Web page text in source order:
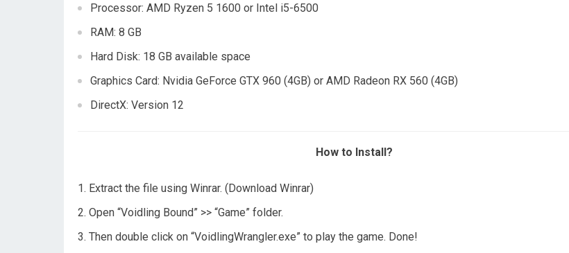
Processor: AMD Ryzen 5 1600 or Intel i5-6500
RAM: 8 GB
Hard Disk: 18 GB available space
Graphics Card: Nvidia GeForce GTX 960 (4GB) or AMD Radeon RX 560 (4GB)
DirectX: Version 12
How to Install?
Extract the file using Winrar. (Download Winrar)
Open “Voidling Bound” >> “Game” folder.
Then double click on “VoidlingWrangler.exe” to play the game. Done!